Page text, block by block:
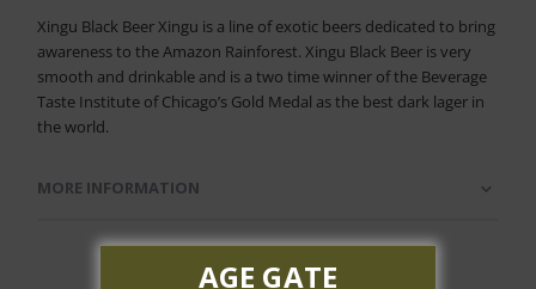
Xingu Black Beer Xingu is a line of exotic beers dedicated to bring
awareness to the Amazon Rainforest. Xingu Black Beer is very
smooth and drinkable and is a two time winner of the Beverage
Taste Institute of Chicago’s Gold Medal as the best dark lager in
the world.
MORE INFORMATION
AGE GATE